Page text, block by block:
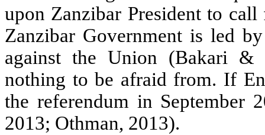
upon Zanzibar President to
Zanzibar Government is led
against the Union (Bakari &
nothing to be afraid from. If
the referendum in September
2013; Othman, 2013).